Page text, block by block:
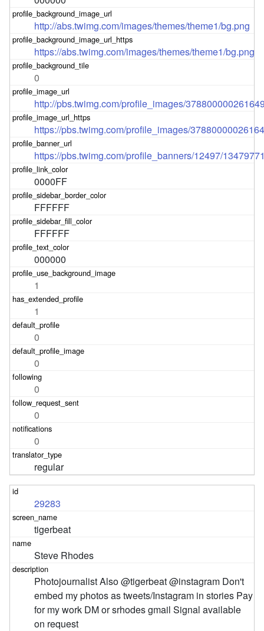
http://abs.twimg.com/images/themes/theme1/bg.png
https://abs.twimg.com/images/themes/theme1/bg.png
0
http://pbs.twimg.com/profile_images/
https://pbs.twimg.com/profile_images/
https://pbs.twimg.com/profile_banners/12497/
0000FF
FFFFFF
FFFFFF
000000
1
1
0
0
0
0
0
regular
29283
tigerbeat
Steve Rhodes
Photojournalist Also @tigerbeat @instagram Don't
embed my photos as tweets/Instagram in stories Pay
for my work DM or srhodes gmail Signal available
on request